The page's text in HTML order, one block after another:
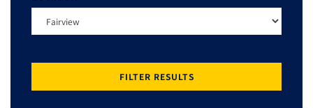
FILTER RESULTS